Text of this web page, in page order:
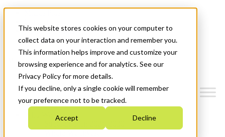
This website stores cookies on your computer to
collect data on your interaction and remember you.
This information helps improve and customize your
browsing experience and for analytics. See our
Privacy Policy for more details.
If you decline, only a single cookie will remember
your preference not to be tracked.
Accept Decline
News & Events
Get Started
Menu
Who We Are
Strategic Plan 2026-2030